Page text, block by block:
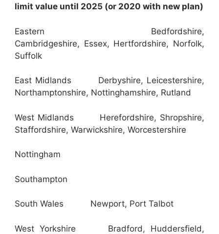
limit value until 2025 (or 2020 with new plan)
Eastern Bedfordshire,
Cambridgeshire, Essex, Hertfordshire, Norfolk,
Suffolk
East Midlands Derbyshire, Leicestershire,
Northamptonshire, Nottinghamshire, Rutland
West Midlands Herefordshire, Shropshire,
Staffordshire, Warwickshire, Worcestershire
Nottingham
Southampton
South Wales Newport, Port Talbot
West Yorkshire Bradford, Huddersfield,